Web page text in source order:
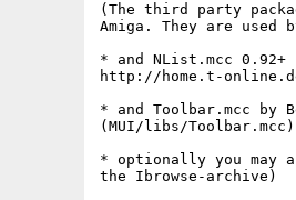
(The third party
Amiga. They are used
* and NList.mcc
http://home.t-
* and Toolbar.mcc by
(MUI/libs/
* optionally you may
the Ibrowse-archive)